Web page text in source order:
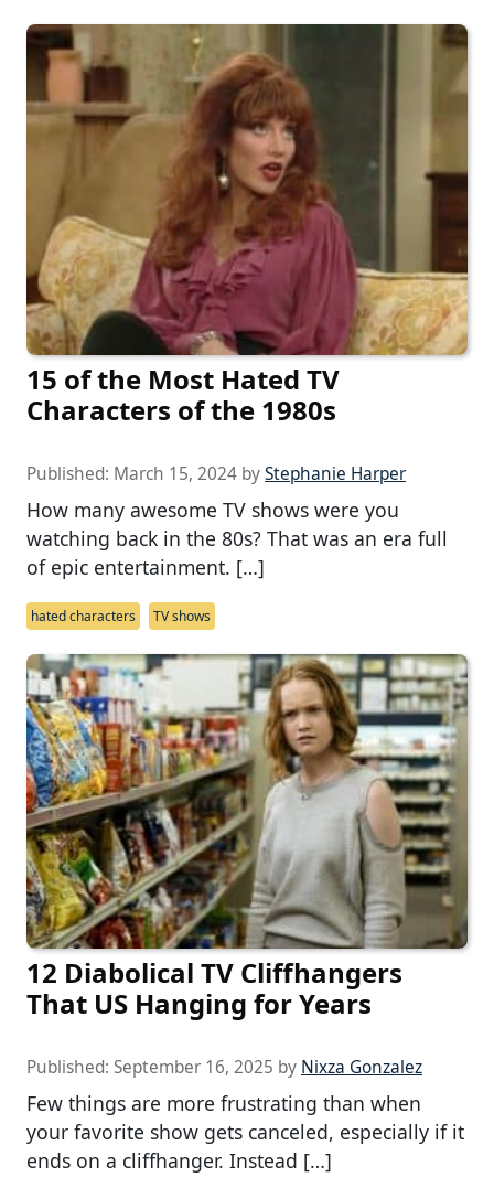
15 of the Most Hated TV
Characters of the 1980s
Published: March 15, 2024 byStephanie Harper
How many awesome TV shows were you
watching back in the 80s? That was an era full
of epic entertainment. […]
hated characters TV shows
12 Diabolical TV Cliffhangers
That US Hanging for Years
Published: September 16, 2025 by Nixza Gonzalez
Few things are more frustrating than when
your favorite show gets canceled, especially if it
ends on a cliffhanger. Instead […]